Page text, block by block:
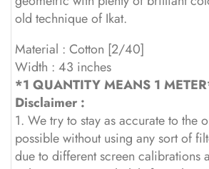
old technique of Ikat.
Material : Cotton [2/40]
Width : 43 inches
*1 QUANTITY MEANS 1
Disclaimer :
1. We try to stay as accurate to the
possible without using any sort of
due to different screen calibrations